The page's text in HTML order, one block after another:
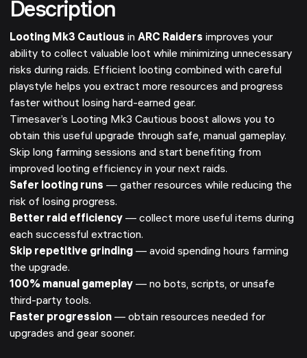
Description
Looting Mk3 Cautious in ARC Raiders improves your
ability to collect valuable loot while minimizing unnecessary
risks during raids. Efficient looting combined with careful
playstyle helps you extract more resources and progress
faster without losing hard-earned gear.
Timesaver’s Looting Mk3 Cautious boost allows you to
obtain this useful upgrade through safe, manual gameplay.
Skip long farming sessions and start benefiting from
improved looting efficiency in your next raids.
Safer looting runs — gather resources while reducing the
risk of losing progress.
Better raid efficiency — collect more useful items during
each successful extraction.
Skip repetitive grinding — avoid spending hours farming
the upgrade.
100% manual gameplay — no bots, scripts, or unsafe
third-party tools.
Faster progression — obtain resources needed for
upgrades and gear sooner.